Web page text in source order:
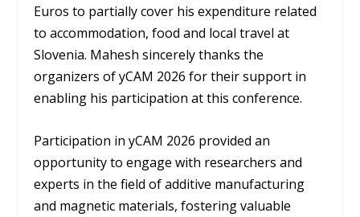
Euros to partially cover his expenditure related
to accommodation, food and local travel at
Slovenia. Mahesh sincerely thanks the
organizers of yCAM 2026 for their support in
enabling his participation at this conference.
Participation in yCAM 2026 provided an
opportunity to engage with researchers and
experts in the field of additive manufacturing
and magnetic materials, fostering valuable